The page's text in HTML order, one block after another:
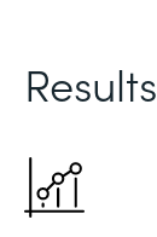
Results